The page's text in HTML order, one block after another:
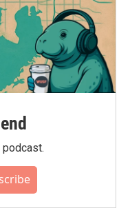
podcast.